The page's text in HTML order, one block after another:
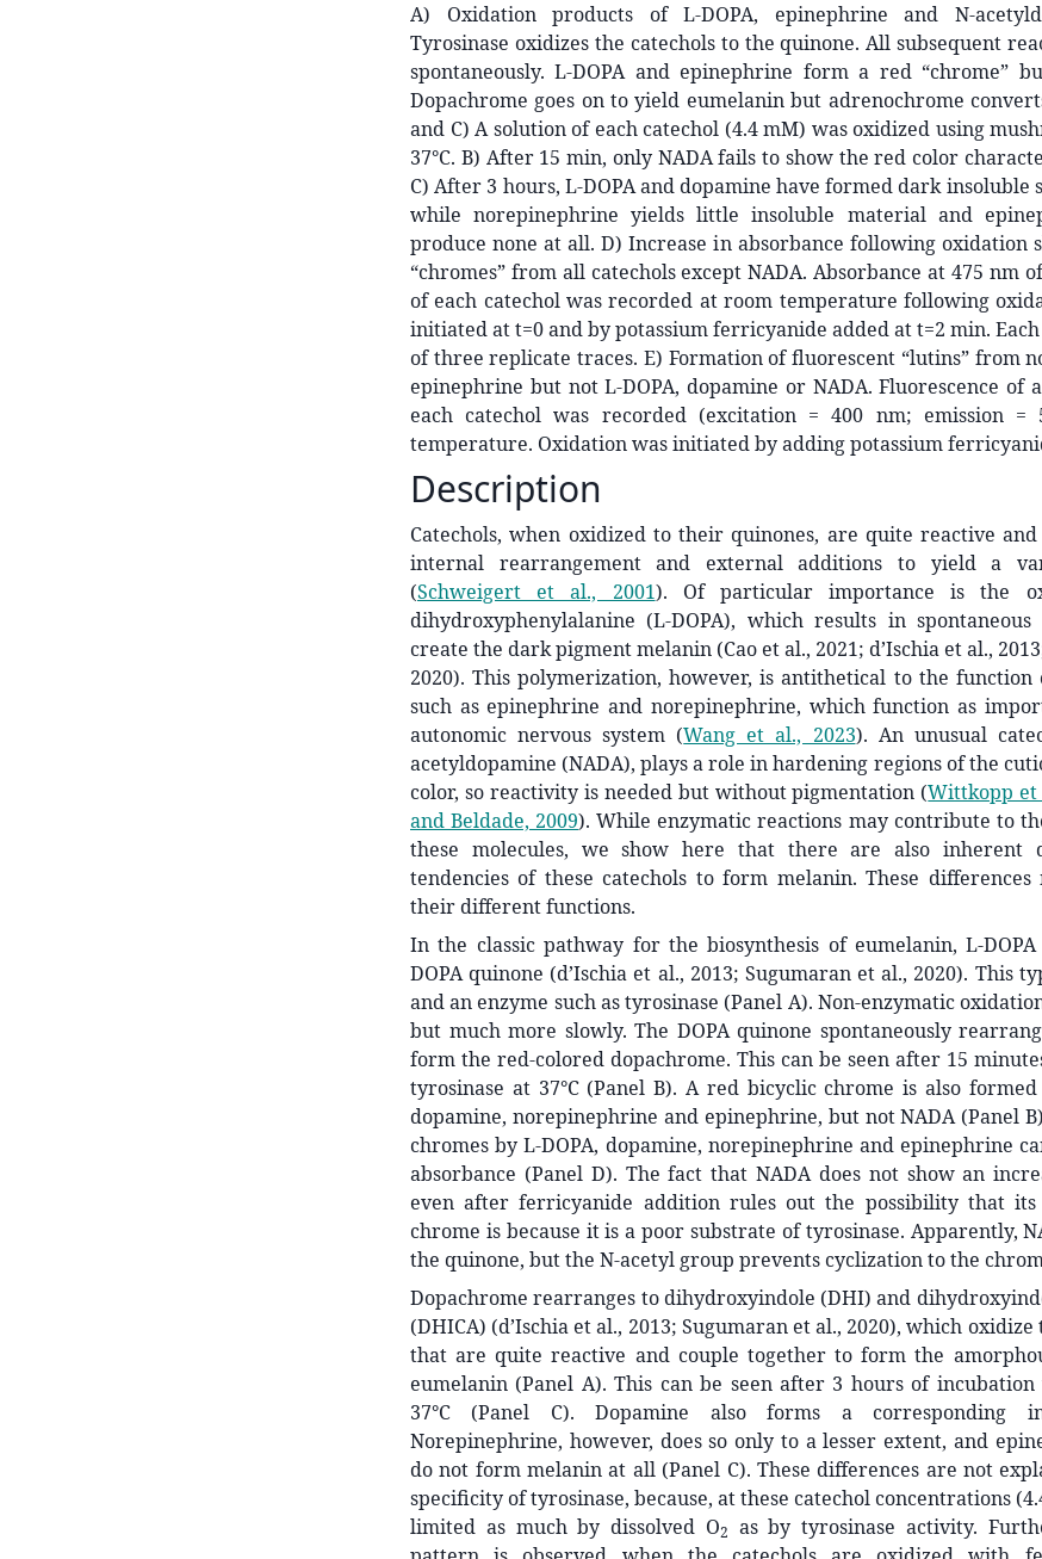
A) Oxidation products of L-DOPA, epinephrine and N-
Tyrosinase oxidizes the catechols to the quinone. All subsequent
spontaneously. L-DOPA and epinephrine form a red “chrome”
Dopachrome goes on to yield eumelanin but adrenochrome
and C) A solution of each catechol (4.4 mM) was oxidized using
37°C. B) After 15 min, only NADA fails to show the red color
C) After 3 hours, L-DOPA and dopamine have formed dark insoluble
while norepinephrine yields little insoluble material and
produce none at all. D) Increase in absorbance following oxidation
“chromes” from all catechols except NADA. Absorbance at 475 nm
of each catechol was recorded at room temperature following
initiated at t=0 and by potassium ferricyanide added at t=2 min.
of three replicate traces. E) Formation of fluorescent “lutins” from
epinephrine but not L-DOPA, dopamine or NADA. Fluorescence of
each catechol was recorded (excitation = 400 nm; emission
temperature. Oxidation was initiated by adding potassium
Description
Catechols, when oxidized to their quinones, are quite reactive
internal rearrangement and external additions to yield a
(Schweigert et al., 2001). Of particular importance is the
dihydroxyphenylalanine (L-DOPA), which results in
create the dark pigment melanin (Cao et al., 2021; d’Ischia et al.,
2020). This polymerization, however, is antithetical to the function
such as epinephrine and norepinephrine, which function as
autonomic nervous system (Wang et al., 2023). An unusual
acetyldopamine (NADA), plays a role in hardening regions of the
color, so reactivity is needed but without pigmentation (Wittkopp et
and Beldade, 2009). While enzymatic reactions may contribute to
these molecules, we show here that there are also inherent
tendencies of these catechols to form melanin. These
their different functions.
In the classic pathway for the biosynthesis of eumelanin, L-
DOPA quinone (d’Ischia et al., 2013; Sugumaran et al., 2020). This
and an enzyme such as tyrosinase (Panel A). Non-enzymatic
but much more slowly. The DOPA quinone spontaneously
form the red-colored dopachrome. This can be seen after 15
tyrosinase at 37°C (Panel B). A red bicyclic chrome is also
dopamine, norepinephrine and epinephrine, but not NADA (Panel
chromes by L-DOPA, dopamine, norepinephrine and epinephrine
absorbance (Panel D). The fact that NADA does not show an
even after ferricyanide addition rules out the possibility that
chrome is because it is a poor substrate of tyrosinase. Apparently,
the quinone, but the N-acetyl group prevents cyclization to the
Dopachrome rearranges to dihydroxyindole (DHI) and
(DHICA) (d’Ischia et al., 2013; Sugumaran et al., 2020), which
that are quite reactive and couple together to form the
eumelanin (Panel A). This can be seen after 3 hours of
37°C (Panel C). Dopamine also forms a corresponding
Norepinephrine, however, does so only to a lesser extent, and
do not form melanin at all (Panel C). These differences are not
specificity of tyrosinase, because, at these catechol concentrations
limited as much by dissolved O2 as by tyrosinase activity.